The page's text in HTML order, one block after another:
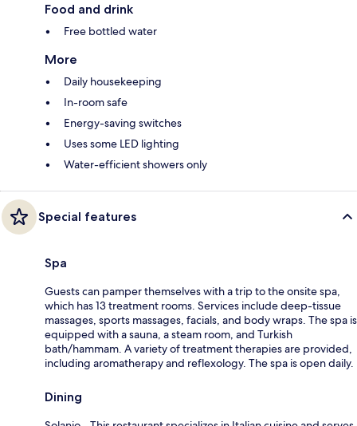
Food and drink
Free bottled water
More
Daily housekeeping
In-room safe
Energy-saving switches
Uses some LED lighting
Water-efficient showers only
Special features
Spa
Guests can pamper themselves with a trip to the onsite spa,
which has 13 treatment rooms. Services include deep-tissue
massages, sports massages, facials, and body wraps. The spa is
equipped with a sauna, a steam room, and Turkish
bath/hammam. A variety of treatment therapies are provided,
including aromatherapy and reflexology. The spa is open daily.
Dining